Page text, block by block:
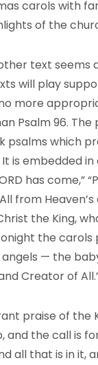
carols with
of the
text seems
will play
more
Psalm 96. The
psalms which
is embedded in
has come,”
from
the King,
the
— the
Creator of
praise of the
and the call is
all that is in it,